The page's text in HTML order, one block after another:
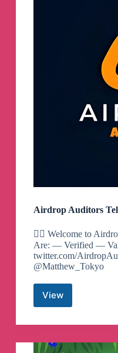
Airdrop Auditors
🕵️‍♂️ Welcome to
Are: — Verified —
twitter.com/
@Matthew_Tokyo
ViewAirdrop
Telegram